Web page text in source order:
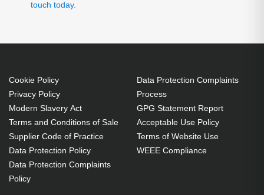
touch today.
Cookie Policy
Privacy Policy
Modern Slavery Act
Terms and Conditions of Sale
Supplier Code of Practice
Data Protection Policy
Data Protection Complaints
Policy
Data Protection Complaints
Process
GPG Statement Report
Acceptable Use Policy
Terms of Website Use
WEEE Compliance